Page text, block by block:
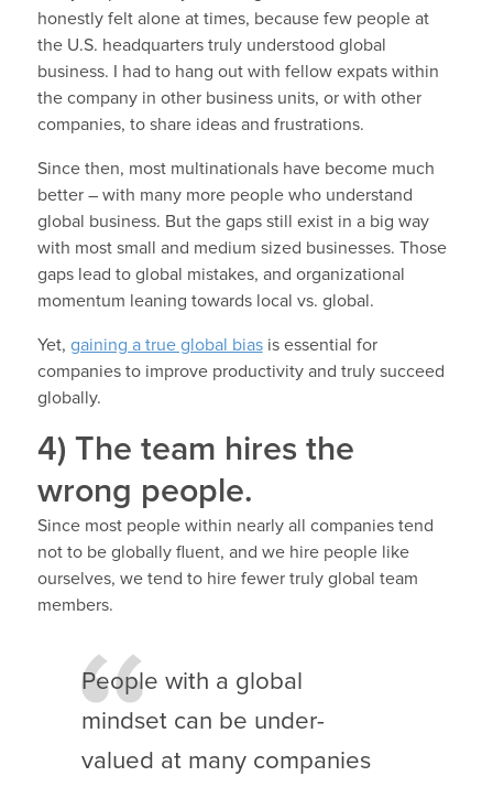
honestly felt alone at times, because few people at
the U.S. headquarters truly understood global
business. I had to hang out with fellow expats within
the company in other business units, or with other
companies, to share ideas and frustrations.
Since then, most multinationals have become much
better – with many more people who understand
global business. But the gaps still exist in a big way
with most small and medium sized businesses. Those
gaps lead to global mistakes, and organizational
momentum leaning towards local vs. global.
Yet, gaining a true global biasis essential for
companies to improve productivity and truly succeed
globally.
4) The team hires the
wrong people.
Since most people within nearly all companies tend
not to be globally fluent, and we hire people like
ourselves, we tend to hire fewer truly global team
members.
People with a global
mindset can be under-
valued at many companies